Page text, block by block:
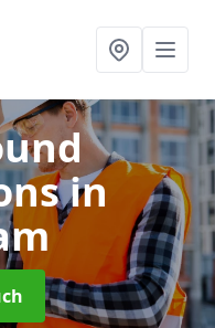
in